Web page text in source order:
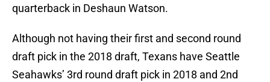
quarterback in Deshaun Watson.
Although not having their first and second round
draft pick in the 2018 draft, Texans have Seattle
Seahawks’ 3rd round draft pick in 2018 and 2nd